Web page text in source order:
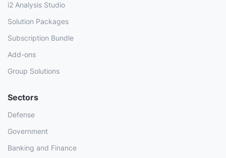
i2 Analysis Studio
Solution Packages
Subscription Bundle
Add-ons
Group Solutions
Sectors
Defense
Government
Banking and Finance